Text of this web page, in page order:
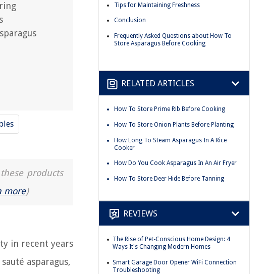
products
more)
in recent years
asparagus,
Tips for Maintaining Freshness
Conclusion
Frequently Asked Questions about How To
Store Asparagus Before Cooking
RELATED ARTICLES
How To Store Prime Rib Before Cooking
How To Store Onion Plants Before Planting
How Long To Steam Asparagus In A Rice
Cooker
How Do You Cook Asparagus In An Air Fryer
How To Store Deer Hide Before Tanning
REVIEWS
The Rise of Pet-Conscious Home Design: 4
Ways It's Changing Modern Homes
Smart Garage Door Opener WiFi Connection
Troubleshooting